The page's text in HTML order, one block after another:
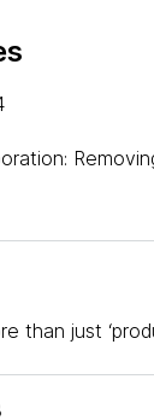
in a
product
proposition is
of
and parcel of
joining us
It's great to
is my first
like I'm a little
than just